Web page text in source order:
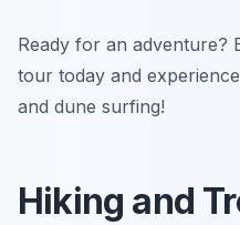
Ready for an adventure?
tour today and
and dune surfing!
Hiking and